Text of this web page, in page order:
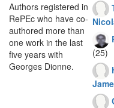
Authors registered in
RePEc who have co-
authored more than
one work in the last
five years with
Georges Dionne.
(25)